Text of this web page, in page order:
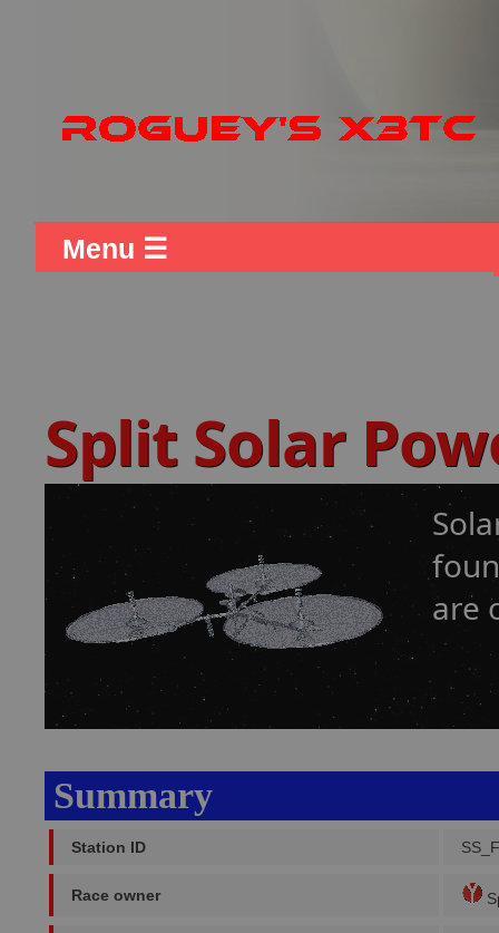
Menu ☰
Split Solar
are
Summary
Station ID
Race owner